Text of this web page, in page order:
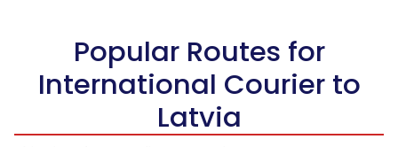
Popular Routes for
International Courier to
Latvia